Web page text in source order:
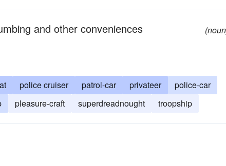
and other conveniences
police cruiser patrol-car privateer
police-car
pleasure-craft superdreadnought troopship